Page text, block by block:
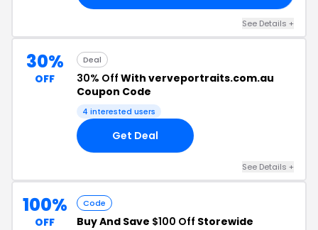
See Details +
30%
OFF
Deal
30% Off With verveportraits.com.au
Coupon Code
4 interested users
Get Deal
See Details +
100%
OFF
Code
Buy And Save $100 Off Storewide